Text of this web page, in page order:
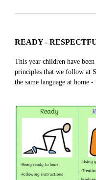
READY -
This year children have
principles that we follow at
the same language at home